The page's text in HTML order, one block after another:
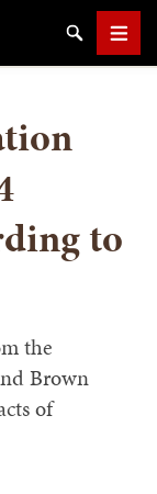
SearchMenu
to
the
Brown
of